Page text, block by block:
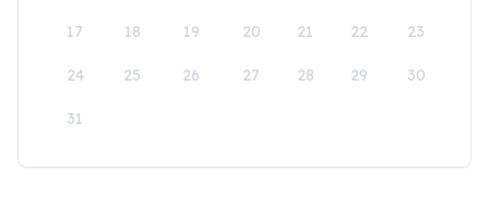
17 18 19 20 21 22 23
24 25 26 27 28 29 30
31